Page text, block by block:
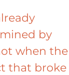
by
when the
that broke